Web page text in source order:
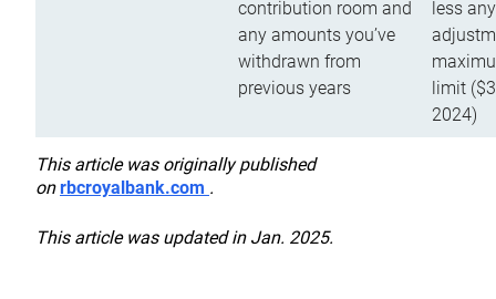
contribution room and
any amounts you’ve
withdrawn from
previous years
less
limit
2024)
This article was originally published
onrbcroyalbank.com .
This article was updated in Jan. 2025.